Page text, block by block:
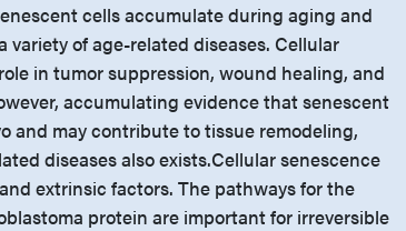
cells accumulate during aging and
of age-related diseases. Cellular
in tumor suppression, wound healing, and
accumulating evidence that senescent
and may contribute to tissue remodeling,
diseases also exists.Cellular senescence
extrinsic factors. The pathways for the
protein are important for irreversible